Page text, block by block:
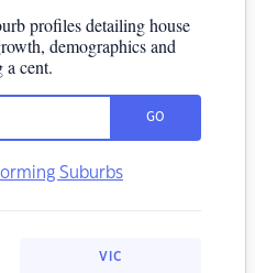
profiles detailing house
demographics and
cent.
GO
Suburbs
VIC